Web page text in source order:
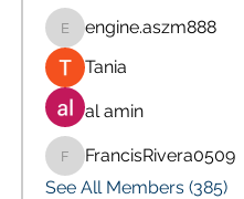
engine.aszm888
engine.aszm888
Tania
al amin
FrancisRivera0509
FrancisRivera0509
See All Members (385)